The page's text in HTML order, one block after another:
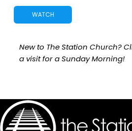
WATCH
New to The Station Church?
a visit for a Sunday Morning!